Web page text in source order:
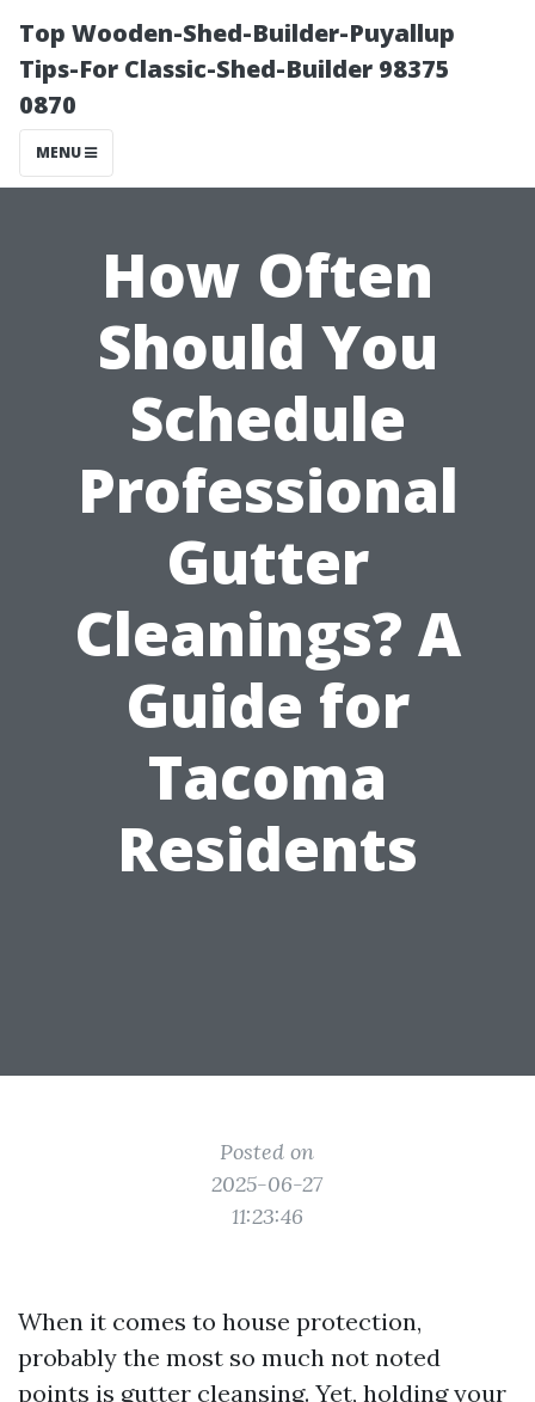
Top Wooden-Shed-Builder-Puyallup
Tips-For Classic-Shed-Builder 98375
0870
MENU
How Often
Should You
Schedule
Professional
Gutter
Cleanings? A
Guide for
Tacoma
Residents
Posted on
2025-06-27
11:23:46
When it comes to house protection,
probably the most so much not noted
points is gutter cleansing. Yet, holding your